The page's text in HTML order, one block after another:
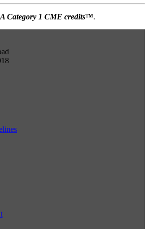
Category 1 CME credits™.